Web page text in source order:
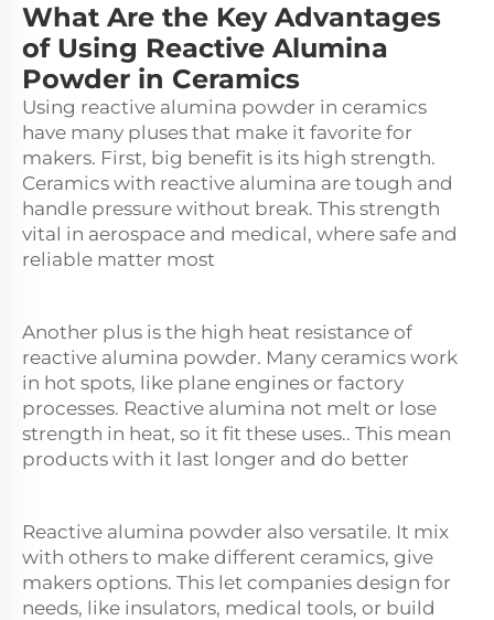
What Are the Key Advantages
of Using Reactive Alumina
Powder in Ceramics
Using reactive alumina powder in ceramics
have many pluses that make it favorite for
makers. First, big benefit is its high strength.
Ceramics with reactive alumina are tough and
handle pressure without break. This strength
vital in aerospace and medical, where safe and
reliable matter most
Another plus is the high heat resistance of
reactive alumina powder. Many ceramics work
in hot spots, like plane engines or factory
processes. Reactive alumina not melt or lose
strength in heat, so it fit these uses.. This mean
products with it last longer and do better
Reactive alumina powder also versatile. It mix
with others to make different ceramics, give
makers options. This let companies design for
needs, like insulators, medical tools, or build